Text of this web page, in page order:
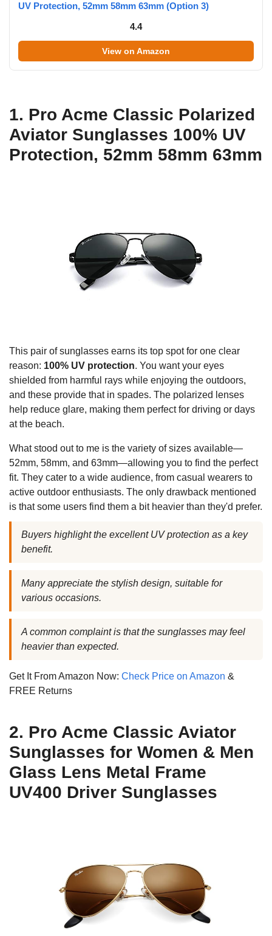
UV Protection, 52mm 58mm 63mm (Option 3)
4.4
View on Amazon
1. Pro Acme Classic Polarized
Aviator Sunglasses 100% UV
Protection, 52mm 58mm 63mm
This pair of sunglasses earns its top spot for one clear
reason: 100% UV protection. You want your eyes
shielded from harmful rays while enjoying the outdoors,
and these provide that in spades. The polarized lenses
help reduce glare, making them perfect for driving or days
at the beach.
What stood out to me is the variety of sizes available—
52mm, 58mm, and 63mm—allowing you to find the perfect
fit. They cater to a wide audience, from casual wearers to
active outdoor enthusiasts. The only drawback mentioned
is that some users find them a bit heavier than they'd prefer.
Buyers highlight the excellent UV protection as a key
benefit.
Many appreciate the stylish design, suitable for
various occasions.
A common complaint is that the sunglasses may feel
heavier than expected.
Get It From Amazon Now: Check Price on Amazon &
FREE Returns
2. Pro Acme Classic Aviator
Sunglasses for Women & Men
Glass Lens Metal Frame
UV400 Driver Sunglasses